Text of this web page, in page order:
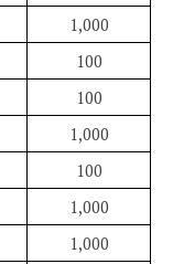
1,000
100
100
1,000
100
1,000
1,000